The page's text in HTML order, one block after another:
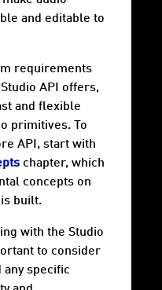
and editable to
requirements
API offers,
and flexible
primitives. To
API, start with
chapter, which
concepts on
is built.
with the Studio
to consider
any specific